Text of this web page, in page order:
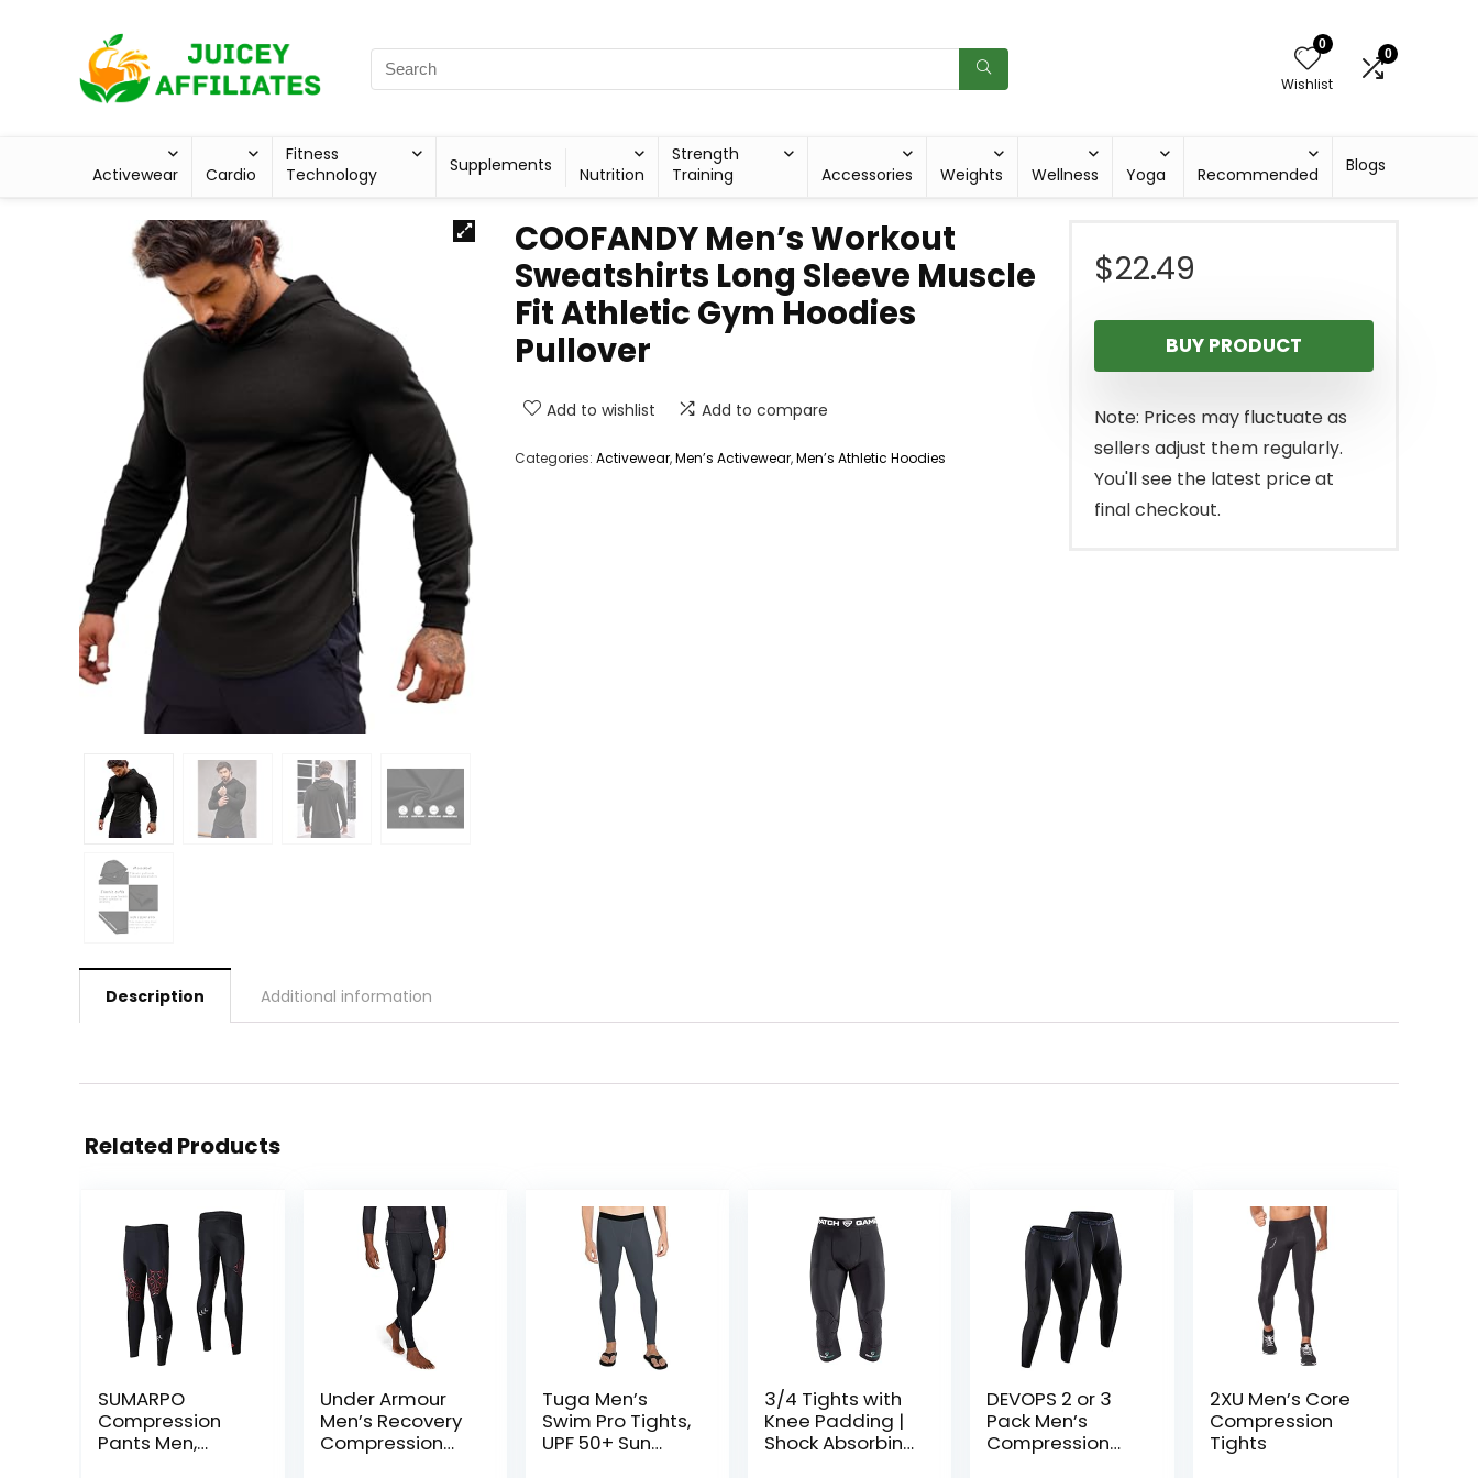
0
Wishlist
0
Activewear Cardio
Fitness
Technology
Supplements Nutrition
Strength
Training
Accessories Weights Wellness Yoga Recommended Blogs
COOFANDY Men’s Workout
Sweatshirts Long Sleeve Muscle
Fit Athletic Gym Hoodies
Pullover
Add to wishlist Add to compare
Categories: Activewear,Men’s Activewear,Men’s Athletic Hoodies
$22.49
BUY PRODUCT
Note: Prices may fluctuate as
sellers adjust them regularly.
You'll see the latest price at
final checkout.
Description Additional information
Related Products
SUMARPO
Compression
Pants Men,
Under Armour
Men’s Recovery
Compression
Tuga Men’s
Swim Pro Tights,
UPF 50+ Sun
3/4 Tights with
Knee Padding |
Shock Absorbing
DEVOPS 2 or 3
Pack Men’s
Compression
2XU Men’s Core
Compression
Tights